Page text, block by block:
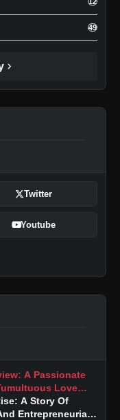
49
chevron_right
Twitter
Youtube
A Passionate
Love
A Story Of
Entrepreneurial